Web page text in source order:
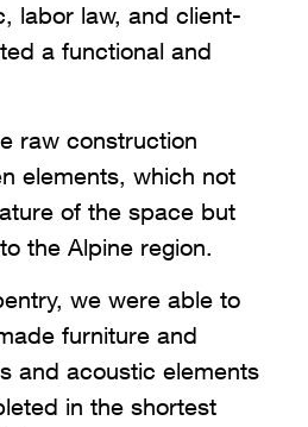
labor law, and client-
a functional and
raw construction
elements, which not
of the space but
the Alpine region.
we were able to
furniture and
and acoustic elements
in the shortest